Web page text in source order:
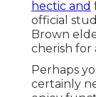
hectic and
official
Brown
cherish for
Perhaps
certainly